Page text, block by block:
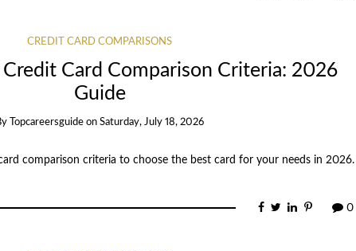
CREDIT CARD COMPARISONS
Card Comparison Criteria: 2026
Guide
Topcareersguide onSaturday, July 18, 2026
comparison criteria to choose the best card for your needs in 2026.
0